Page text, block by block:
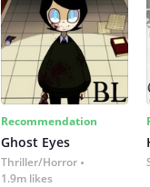
Recommendation
Ghost Eyes
Thriller/Horror
1.9m likes